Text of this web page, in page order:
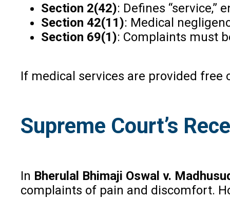
Section 2(42): Defines “service,”
Section 42(11): Medical
Section 69(1): Complaints must
If medical services are provided free
Supreme Court’s
In Bherulal Bhimaji Oswal v.
complaints of pain and discomfort.